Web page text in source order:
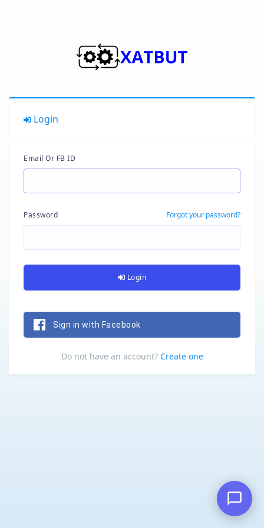
Login
Email Or FB ID
Password Forgot your password?
Login
Sign in with Facebook
Do not have an account? Create one